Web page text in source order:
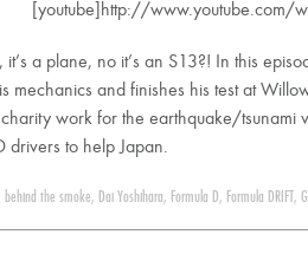
[youtube]http://www.youtube.com/
it’s a plane, no it’s an S13?! In this
mechanics and finishes his test at
work for the earthquake/tsunami
drivers to help Japan.
behind the smoke, Dai Yoshihara, Formula D, Formula DRIFT ,